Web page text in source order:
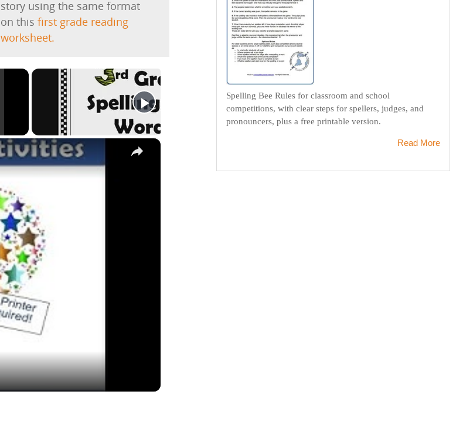
story using the same format
on thisfirst grade reading
worksheet.
×
Spelling Bee Rules for classroom and school
competitions, with clear steps for spellers, judges, and
pronouncers, plus a free printable version.
Read More